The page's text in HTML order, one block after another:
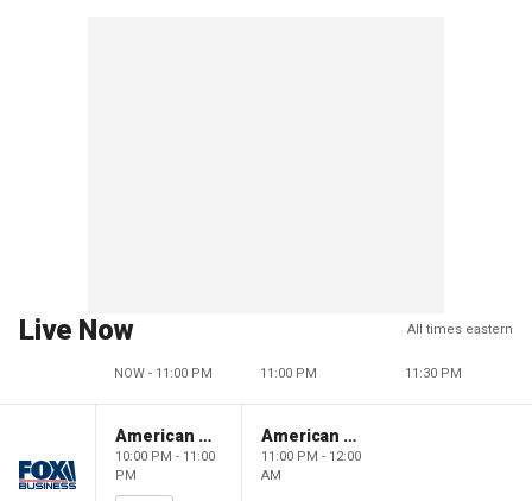
Live Now All times eastern
NOW - 11:00 PM 11:00 PM 11:30 PM
American Dynasty
10:00 PM - 11:00
PM
American Dynasty
11:00 PM - 12:00
AM